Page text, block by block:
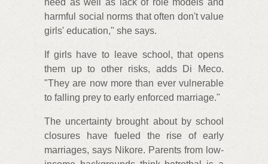
need as well as lack of role models and
harmful social norms that often don't value
girls' education," she says.
If girls have to leave school, that opens
them up to other risks, adds Di Meco.
"They are now more than ever vulnerable
to falling prey to early enforced marriage."
The uncertainty brought about by school
closures have fueled the rise of early
marriages, says Nikore. Parents from low-